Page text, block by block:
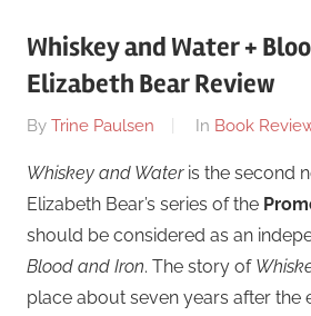
Whiskey and Water +
Elizabeth Bear Review
On
22
By Trine Paulsen In Book
Whiskey and Wateris the second
Elizabeth Bear’s series of the
should be considered as an
Blood and Iron. The story of
place about seven years after the